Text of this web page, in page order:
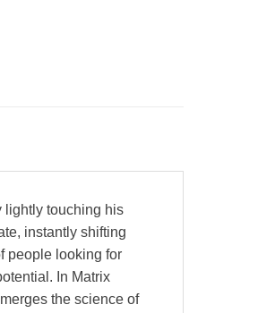
lightly touching his
instantly shifting
people looking for
In Matrix
the science of